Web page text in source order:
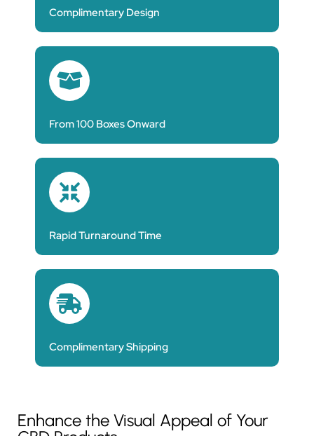
Complimentary Design
From 100 Boxes Onward
Rapid Turnaround Time
Complimentary Shipping
Enhance the Visual Appeal of Your